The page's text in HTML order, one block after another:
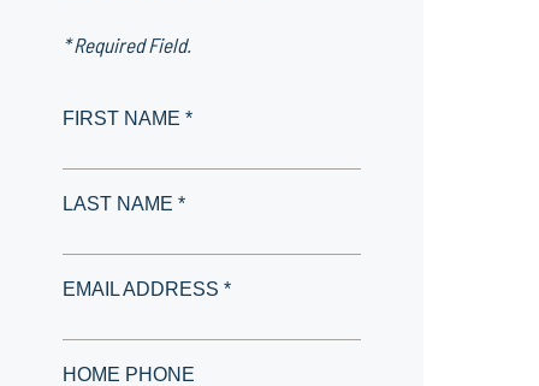
* Required Field.
FIRST NAME *
LAST NAME *
EMAIL ADDRESS *
HOME PHONE